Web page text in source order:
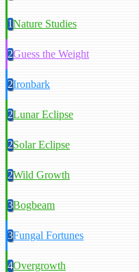
1Nature Studies
2Guess the Weight
2Ironbark
2Lunar Eclipse
2Solar Eclipse
2Wild Growth
3Bogbeam
3Fungal Fortunes
4Overgrowth